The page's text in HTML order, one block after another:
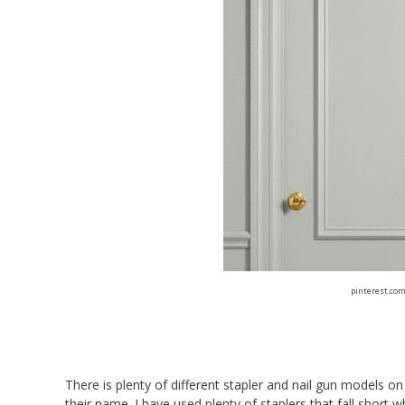
There is plenty of different stapler and nail gun models